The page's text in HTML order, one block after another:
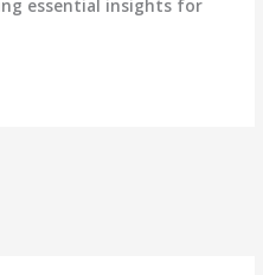
essential insights for